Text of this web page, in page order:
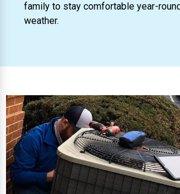
family to stay comfortable year-
weather.